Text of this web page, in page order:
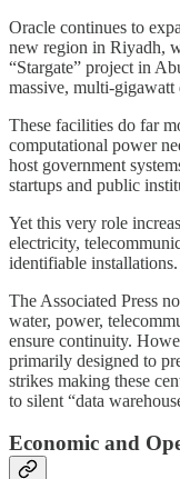
Oracle continues to
new region in Riyadh,
“Stargate” project in
massive, multi-gigawatt
These facilities do far
computational power
host government
startups and public
Yet this very role
electricity,
identifiable installations.
The Associated Press
water, power,
ensure continuity.
primarily designed to
strikes making these
to silent “data
Economic and